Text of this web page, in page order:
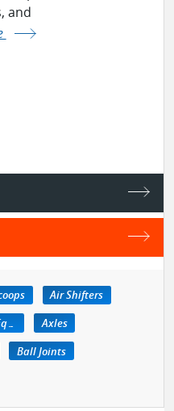
and
Air Shifters
Auto Body Profile Templates & Equipment
Axles
Ball Joints